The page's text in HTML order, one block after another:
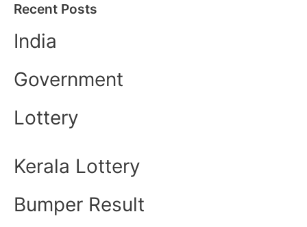
Recent Posts
India
Government
Lottery
Kerala Lottery
Bumper Result